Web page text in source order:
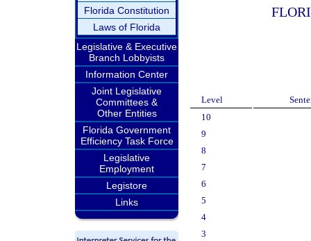
Florida Constitution
Laws of Florida
Legislative & Executive
Branch Lobbyists
Information Center
Joint Legislative
Committees &
Other Entities
Florida Government
Efficiency Task Force
Legislative
Employment
Legistore
Links
Level
10
9
8
7
6
5
4
3